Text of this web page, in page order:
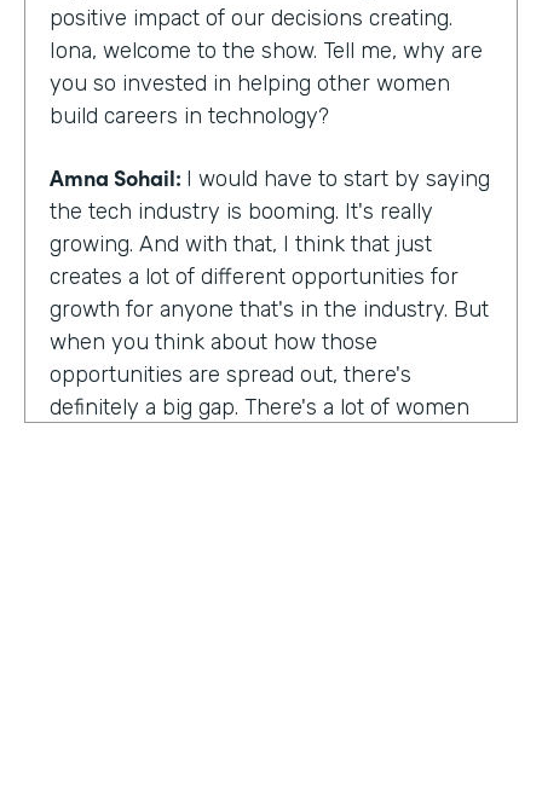
positive impact of our decisions creating.
Iona, welcome to the show. Tell me, why are
you so invested in helping other women
build careers in technology?
Amna Sohail: I would have to start by saying
the tech industry is booming. It's really
growing. And with that, I think that just
creates a lot of different opportunities for
growth for anyone that's in the industry. But
when you think about how those
opportunities are spread out, there's
definitely a big gap. There's a lot of women